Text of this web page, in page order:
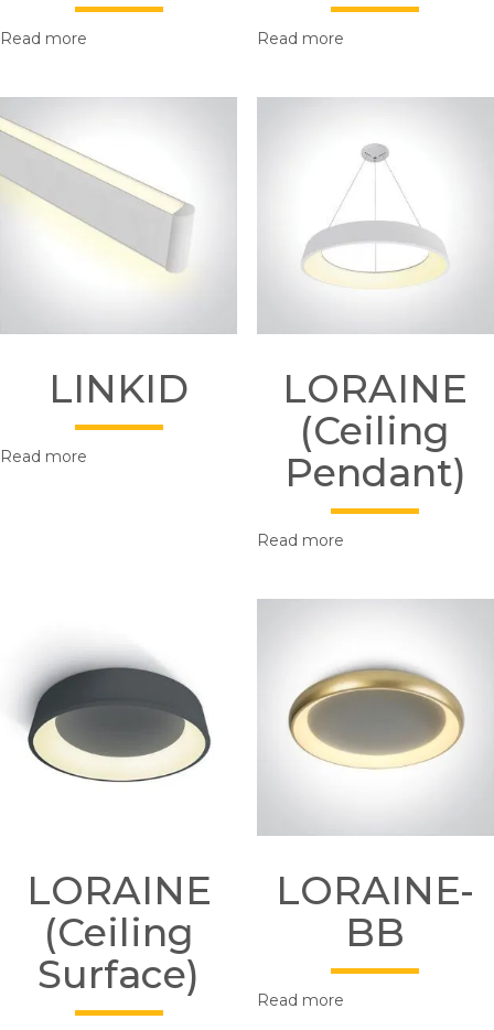
Read more Read more
LINKID
Read more
LORAINE
(Ceiling
Pendant)
Read more
LORAINE
(Ceiling
Surface)
LORAINE-
BB
Read more